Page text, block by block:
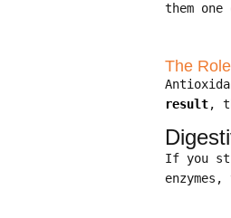
them
The
result,
If you